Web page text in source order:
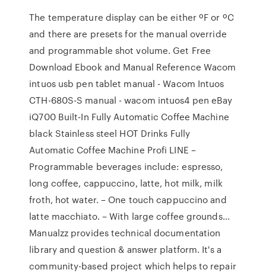
The temperature display can be either ºF or ºC
and there are presets for the manual override
and programmable shot volume. Get Free
Download Ebook and Manual Reference Wacom
intuos usb pen tablet manual - Wacom Intuos
CTH-680S-S manual - wacom intuos4 pen eBay
iQ700 Built-In Fully Automatic Coffee Machine
black Stainless steel HOT Drinks Fully
Automatic Coffee Machine Profi LINE –
Programmable beverages include: espresso,
long coffee, cappuccino, latte, hot milk, milk
froth, hot water. – One touch cappuccino and
latte macchiato. – With large coffee grounds…
Manualzz provides technical documentation
library and question & answer platform. It's a
community-based project which helps to repair